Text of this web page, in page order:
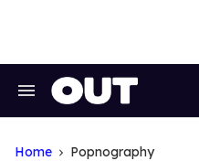
Search
Home Popnography